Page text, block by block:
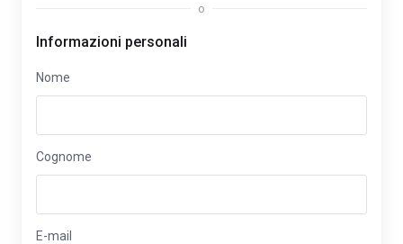
o
Informazioni personali
Nome
Cognome
E-mail